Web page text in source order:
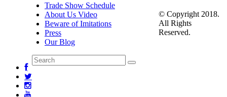
Trade Show Schedule
About Us Video
Beware of Imitations
Press
Our Blog
© Copyright 2018.
All Rights
Reserved.